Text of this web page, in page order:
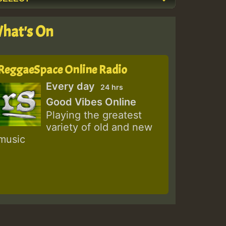
On
Online Radio
Every day 24 hrs
Good Vibes Online
Playing the greatest
variety of old and new